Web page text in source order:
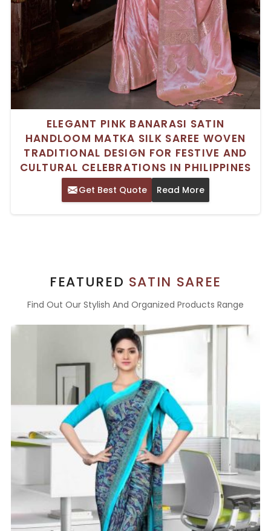
ELEGANT PINK BANARASI SATIN
HANDLOOM MATKA SILK SAREE WOVEN
TRADITIONAL DESIGN FOR FESTIVE AND
CULTURAL CELEBRATIONS IN PHILIPPINES
Get Best Quote Read More
FEATURED SATIN SAREE
Find Out Our Stylish And Organized Products Range